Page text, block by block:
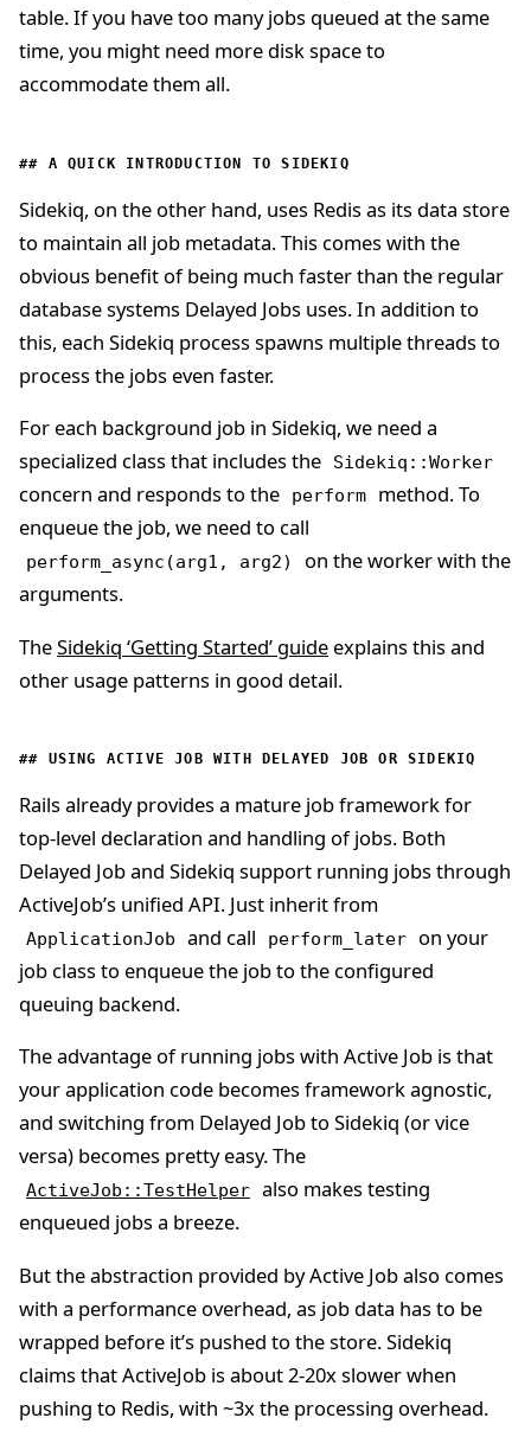
table. If you have too many jobs queued at the same
time, you might need more disk space to
accommodate them all.
A QUICK INTRODUCTION TO SIDEKIQ
Sidekiq, on the other hand, uses Redis as its data store
to maintain all job metadata. This comes with the
obvious benefit of being much faster than the regular
database systems Delayed Jobs uses. In addition to
this, each Sidekiq process spawns multiple threads to
process the jobs even faster.
For each background job in Sidekiq, we need a
specialized class that includes the
Sidekiq::Worker
concern and responds to the perform
method. To
enqueue the job, we need to call
perform_async(arg1, arg2)
on the worker with the
arguments.
TheSidekiq ‘Getting Started’ guide explains this and
other usage patterns in good detail.
USING ACTIVE JOB WITH DELAYED JOB OR SIDEKIQ
Rails already provides a mature job framework for
top-level declaration and handling of jobs. Both
Delayed Job and Sidekiq support running jobs through
ActiveJob’s unified API. Just inherit from
ApplicationJob and call perform_later
on your
job class to enqueue the job to the configured
queuing backend.
The advantage of running jobs with Active Job is that
your application code becomes framework agnostic,
and switching from Delayed Job to Sidekiq (or vice
versa) becomes pretty easy. The
ActiveJob::TestHelper
also makes testing
enqueued jobs a breeze.
But the abstraction provided by Active Job also comes
with a performance overhead, as job data has to be
wrapped before it’s pushed to the store. Sidekiq
claims that ActiveJob is about 2-20x slower when
pushing to Redis, with ~3x the processing overhead.